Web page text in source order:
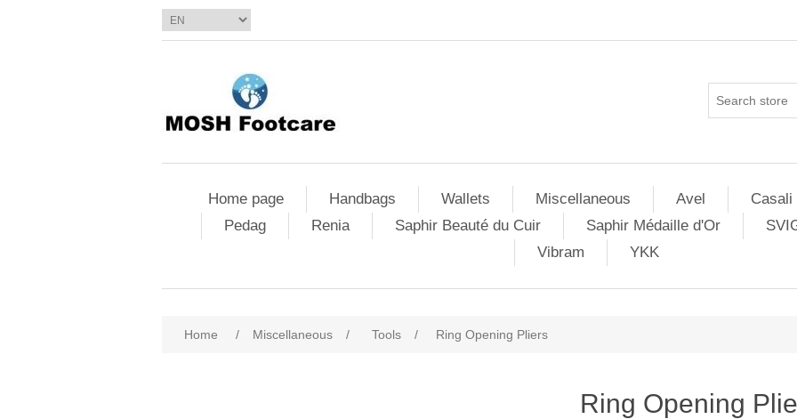
Home page Handbags Wallets Miscellaneous Avel
Casali
Pedag
Renia Saphir Beauté du Cuir Saphir Médaille d'Or
Vibram
YKK
Home / Miscellaneous / Tools / Ring Opening Pliers
Ring Opening